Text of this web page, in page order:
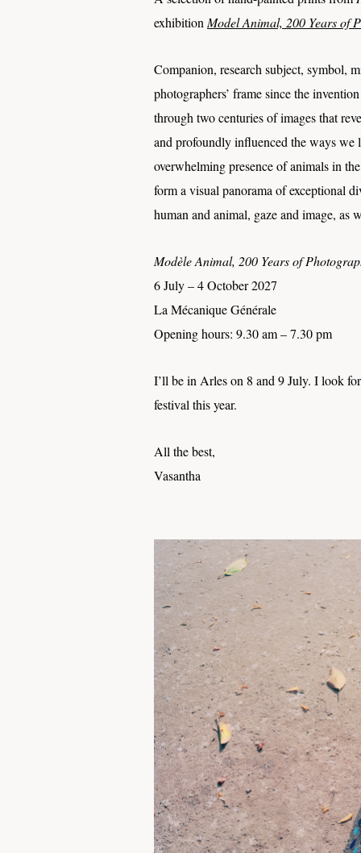
exhibitionModel Animal, 200 Years of
Companion, research subject, symbol,
photographers’ frame since the
through two centuries of images that
and profoundly influenced the ways we
overwhelming presence of animals in
form a visual panorama of exceptional
human and animal, gaze and image, as
Modèle Animal, 200 Years of
6 July – 4 October 2027
La Mécanique Générale
Opening hours: 9.30 am – 7.30 pm
I’ll be in Arles on 8 and 9 July. I look
festival this year.
All the best,
Vasantha